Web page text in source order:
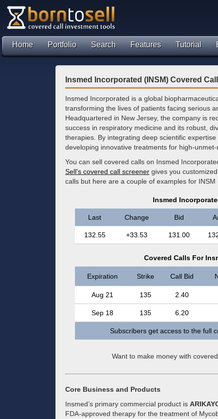
Home Portfolio Search Features Tutorial
Insmed Incorporated (INSM) Covered
Insmed Incorporated is a global
transforming the lives of patients facing serious
Headquartered in New Jersey, the company is
success in respiratory medicine and its robust,
therapies. By integrating deep scientific
developing innovative treatments for high-
You can sell covered calls on Insmed
Sell's covered call screener gives you
calls but here are a couple of examples for
Insmed
Last Change Bid
132.55 +33.53 131.00
Covered Calls For
Expiration Strike Call Bid
Aug 21 135 2.40
Sep 18 135 6.20
Subscribers get access to the full
Want to make money with
Core Business and Products
Insmed’s primary commercial product is
FDA-approved therapy for the treatment of